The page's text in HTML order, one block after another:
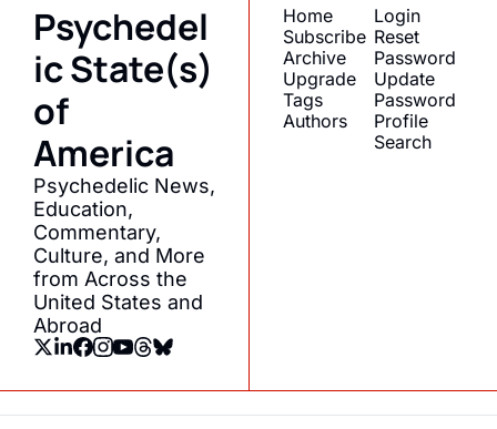
Psychedel
ic State(s)
of
America
Psychedelic News,
Education,
Commentary,
Culture, and More
from Across the
United States and
Abroad
Home
Subscribe
Archive
Upgrade
Tags
Authors
Login
Reset
Password
Update
Password
Profile
Search